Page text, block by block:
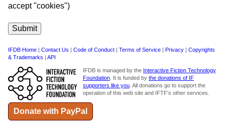
accept "cookies")
IFDB Home | Contact Us | Code of Conduct | Terms of Service | Privacy | Copyrights
& Trademarks | API
IFDB is managed by the Interactive Fiction Technology
Foundation. It is funded by the donations of IF
supporters like you. All donations go to support the
operation of this web site and IFTF's other services.